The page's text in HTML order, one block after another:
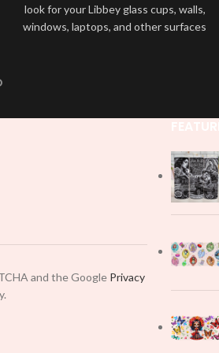
look for your Libbey glass cups, walls,
windows, laptops, and other surfaces
more professionally. Although this is
designed for a typical 16oz libbey cup,
you can cut in smaller pieces and
decorate your cup by manually placing
and the Google Privacy